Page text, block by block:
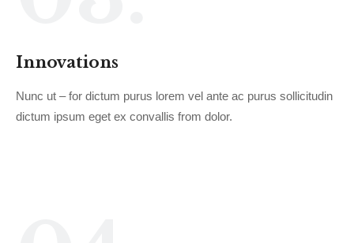
Innovations
Nunc ut – for dictum purus lorem vel ante ac purus sollicitudin
dictum ipsum eget ex convallis from dolor.